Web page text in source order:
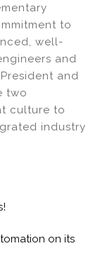
to
well-
and
and
two
culture to
industry
on its